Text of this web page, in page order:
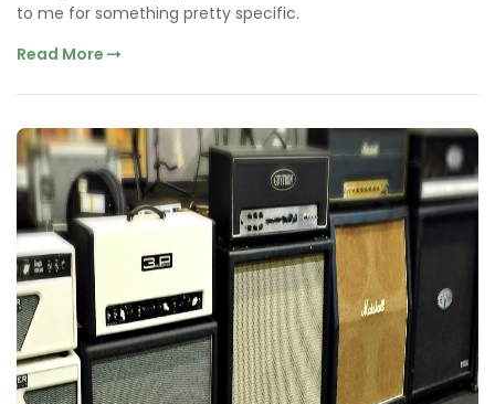
to me for something pretty specific.
Read More